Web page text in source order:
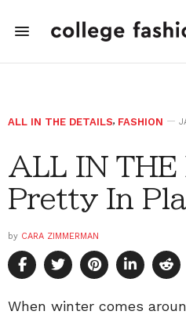
ALL IN THE DETAILS, FASHION
ALL IN THE
Pretty In
by CARA ZIMMERMAN
When winter comes